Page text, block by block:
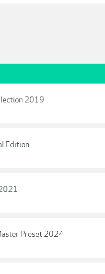
2019
Edition
Preset 2024